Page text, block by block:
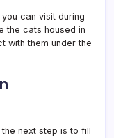
can visit during
the cats housed in
with them under the
next step is to fill